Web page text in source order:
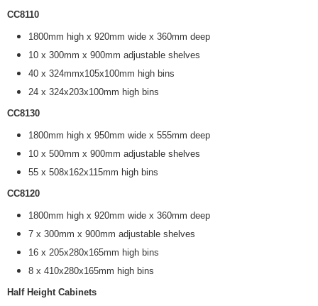
CC8110
1800mm high x 920mm wide x 360mm deep
10 x 300mm x 900mm adjustable shelves
40 x 324mmx105x100mm high bins
24 x 324x203x100mm high bins
CC8130
1800mm high x 950mm wide x 555mm deep
10 x 500mm x 900mm adjustable shelves
55 x 508x162x115mm high bins
CC8120
1800mm high x 920mm wide x 360mm deep
7 x 300mm x 900mm adjustable shelves
16 x 205x280x165mm high bins
8 x 410x280x165mm high bins
Half Height Cabinets